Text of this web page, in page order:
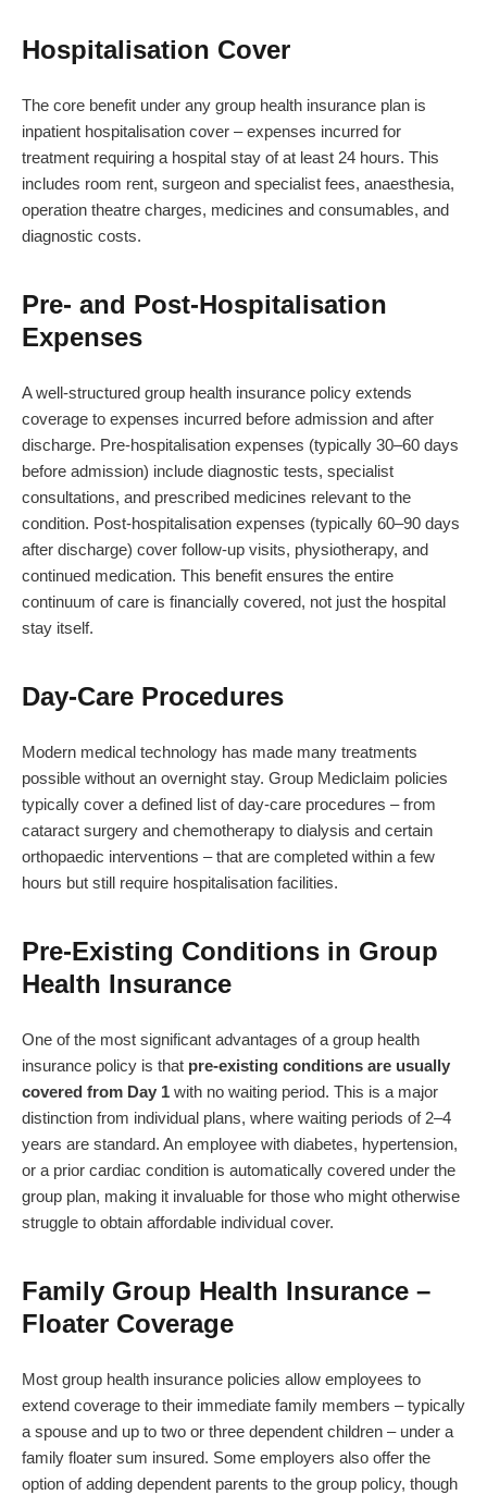
Hospitalisation Cover
The core benefit under any group health insurance plan is
inpatient hospitalisation cover – expenses incurred for
treatment requiring a hospital stay of at least 24 hours. This
includes room rent, surgeon and specialist fees, anaesthesia,
operation theatre charges, medicines and consumables, and
diagnostic costs.
Pre- and Post-Hospitalisation
Expenses
A well-structured group health insurance policy extends
coverage to expenses incurred before admission and after
discharge. Pre-hospitalisation expenses (typically 30–60 days
before admission) include diagnostic tests, specialist
consultations, and prescribed medicines relevant to the
condition. Post-hospitalisation expenses (typically 60–90 days
after discharge) cover follow-up visits, physiotherapy, and
continued medication. This benefit ensures the entire
continuum of care is financially covered, not just the hospital
stay itself.
Day-Care Procedures
Modern medical technology has made many treatments
possible without an overnight stay. Group Mediclaim policies
typically cover a defined list of day-care procedures – from
cataract surgery and chemotherapy to dialysis and certain
orthopaedic interventions – that are completed within a few
hours but still require hospitalisation facilities.
Pre-Existing Conditions in Group
Health Insurance
One of the most significant advantages of a group health
insurance policy is that pre-existing conditions are usually
covered from Day 1 with no waiting period. This is a major
distinction from individual plans, where waiting periods of 2–4
years are standard. An employee with diabetes, hypertension,
or a prior cardiac condition is automatically covered under the
group plan, making it invaluable for those who might otherwise
struggle to obtain affordable individual cover.
Family Group Health Insurance –
Floater Coverage
Most group health insurance policies allow employees to
extend coverage to their immediate family members – typically
a spouse and up to two or three dependent children – under a
family floater sum insured. Some employers also offer the
option of adding dependent parents to the group policy, though